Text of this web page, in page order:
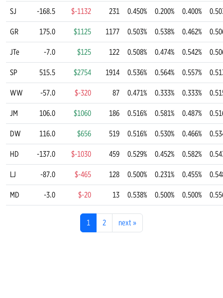
SJ -168.5 $-1132 231 0.450% 0.200% 0.400%
GR 175.0 $1125 1177 0.503% 0.538% 0.462%
JTe -7.0 $125 122 0.508% 0.474% 0.542%
SP 515.5 $2754 1914 0.536% 0.564% 0.557%
WW -57.0 $-320 87 0.471% 0.333% 0.333%
JM 106.0 $1060 186 0.516% 0.581% 0.487%
DW 116.0 $656 519 0.516% 0.530% 0.466%
HD -137.0 $-1030 459 0.529% 0.452% 0.582%
LJ -87.0 $-465 128 0.500% 0.231% 0.455%
MD -3.0 $-20 13 0.538% 0.500% 0.500%
1 2 next »